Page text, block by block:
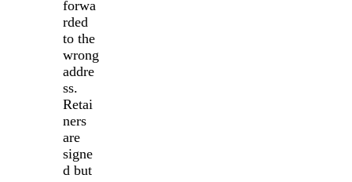
forwa
rded
to the
wrong
addre
ss.
Retai
ners
are
signe
d but